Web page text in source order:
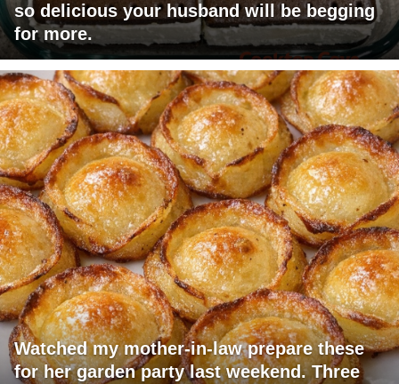
so delicious your husband will be begging
for more.
Watched my mother-in-law prepare these
for her garden party last weekend. Three